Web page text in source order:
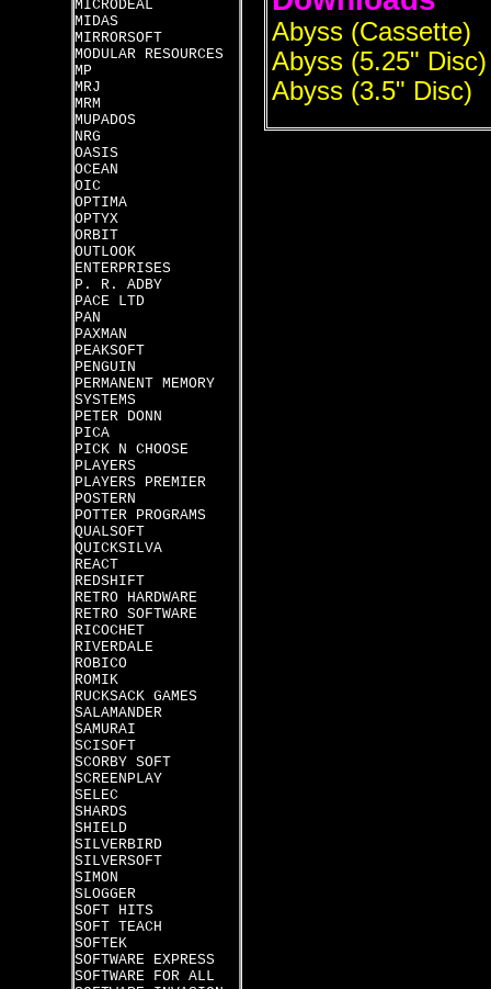
MICRODEAL
MIDAS
MIRRORSOFT
MODULAR RESOURCES
MP
MRJ
MRM
MUPADOS
NRG
OASIS
OCEAN
OIC
OPTIMA
OPTYX
ORBIT
OUTLOOK
ENTERPRISES
P. R. ADBY
PACE LTD
PAN
PAXMAN
PEAKSOFT
PENGUIN
PERMANENT MEMORY
SYSTEMS
PETER DONN
PICA
PICK N CHOOSE
PLAYERS
PLAYERS PREMIER
POSTERN
POTTER PROGRAMS
QUALSOFT
QUICKSILVA
REACT
REDSHIFT
RETRO HARDWARE
RETRO SOFTWARE
RICOCHET
RIVERDALE
ROBICO
ROMIK
RUCKSACK GAMES
SALAMANDER
SAMURAI
SCISOFT
SCORBY SOFT
SCREENPLAY
SELEC
SHARDS
SHIELD
SILVERBIRD
SILVERSOFT
SIMON
SLOGGER
SOFT HITS
SOFT TEACH
SOFTEK
SOFTWARE EXPRESS
SOFTWARE FOR ALL
Abyss (Cassette)
Abyss (5.25" Disc)
Abyss (3.5" Disc)